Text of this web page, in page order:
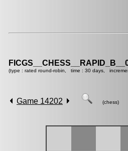
(type : rated round-robin, time : 30 days,
Game 14202 (chess)